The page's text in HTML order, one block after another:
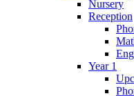
Nursery
Reception
Year 1